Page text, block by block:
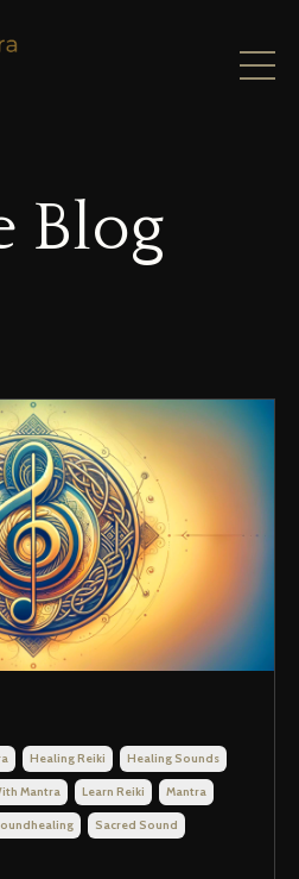
Blog
Healing Reiki Healing Sounds
Mantra Learn Reiki Mantra
Sacred Sound